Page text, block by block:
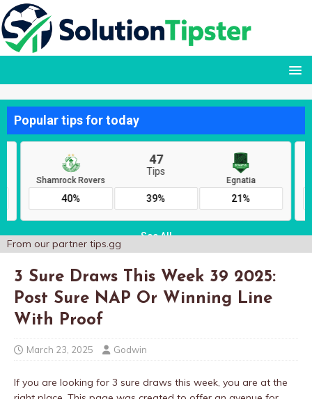
From our partner tips.gg
3 Sure Draws This Week 39 2025:
Post Sure NAP Or Winning Line
With Proof
March 23, 2025 Godwin
If you are looking for 3 sure draws this week, you are at the